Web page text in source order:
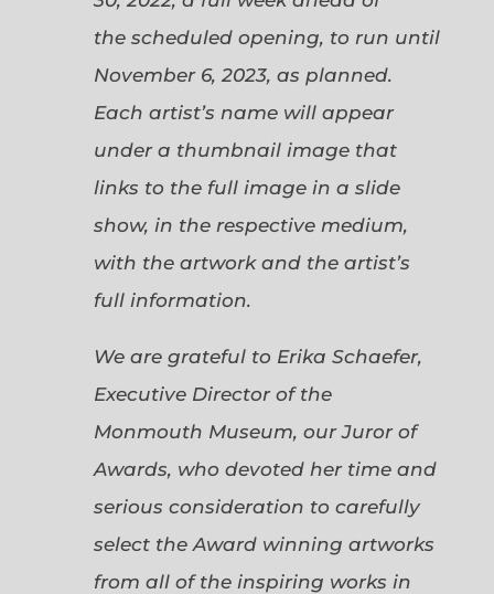
the scheduled opening, to run until
November 6, 2023, as planned.
Each artist’s name will appear
under a thumbnail image that
links to the full image in a slide
show, in the respective medium,
with the artwork and the artist’s
full information.
We are grateful to Erika Schaefer,
Executive Director of the
Monmouth Museum, our Juror of
Awards, who devoted her time and
serious consideration to carefully
select the Award winning artworks
from all of the inspiring works in